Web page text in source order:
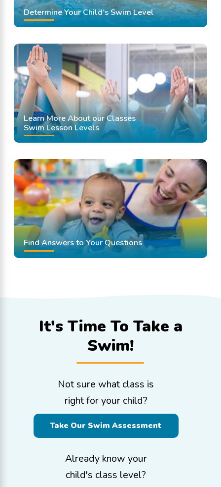
Royal Oak, MI
Southfield, MI
Determine Your Child's Swim Level
Learn More About our Classes
Swim Lesson Levels
Find Answers to Your Questions
It's Time To Take a
Swim!
Not sure what class is
right for your child?
Take Our Swim Assessment
Already know your
child's class level?